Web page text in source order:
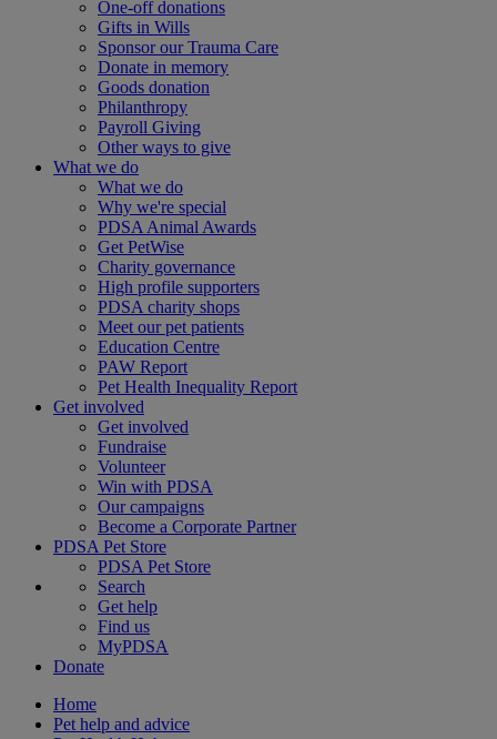
One-off donations
Gifts in Wills
Sponsor our Trauma Care
Donate in memory
Goods donation
Philanthropy
Payroll Giving
Other ways to give
What we do
What we do
Why we're special
PDSA Animal Awards
Get PetWise
Charity governance
High profile supporters
PDSA charity shops
Meet our pet patients
Education Centre
PAW Report
Pet Health Inequality Report
Get involved
Get involved
Fundraise
Volunteer
Win with PDSA
Our campaigns
Become a Corporate Partner
PDSA Pet Store
PDSA Pet Store
Search
Get help
Find us
MyPDSA
Donate
Home
Pet help and advice